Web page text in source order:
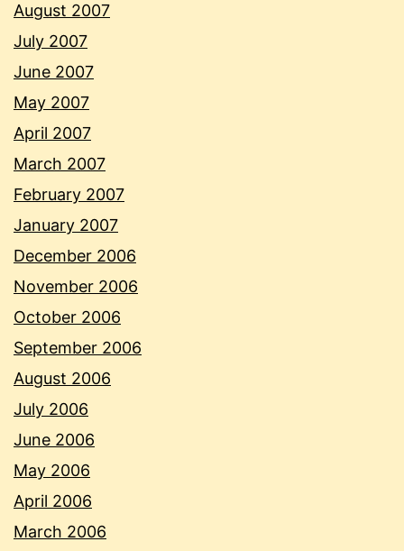
August 2007
July 2007
June 2007
May 2007
April 2007
March 2007
February 2007
January 2007
December 2006
November 2006
October 2006
September 2006
August 2006
July 2006
June 2006
May 2006
April 2006
March 2006